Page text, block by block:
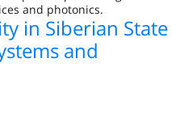
and photonics.
in Siberian State
and